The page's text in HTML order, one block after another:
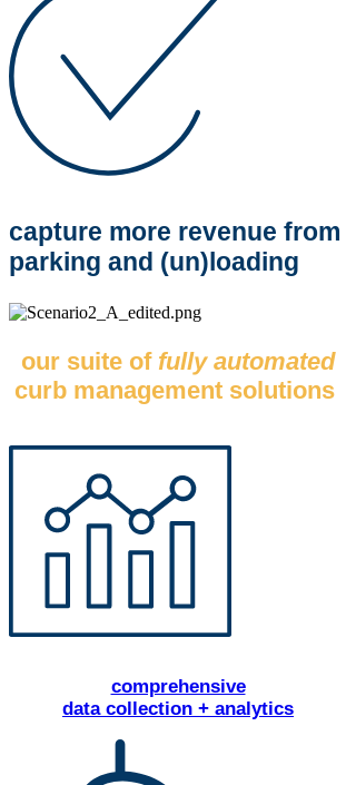
capture more revenue from
parking and (un)loading
our suite of fully automated
curb management solutions
comprehensive
data collection + analytics